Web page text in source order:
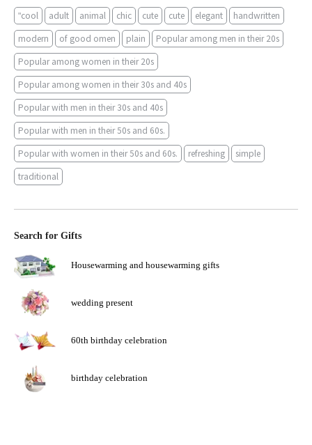
"cool adult animal chic cute cute elegant handwritten
modern of good omen plain Popular among men in their 20s
Popular among women in their 20s
Popular among women in their 30s and 40s
Popular with men in their 30s and 40s
Popular with men in their 50s and 60s.
Popular with women in their 50s and 60s. refreshing simple
traditional
Search for Gifts
Housewarming and housewarming gifts
wedding present
60th birthday celebration
birthday celebration